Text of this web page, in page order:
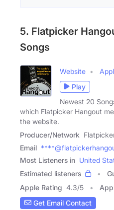
5. Flatpicker
Songs
Website
Play
Newest 20
which Flatpicker Hangout
the website.
Producer/Network
Email
Most Listeners in United
Estimated listeners
Apple Rating 4.3/5
Get Email Contact